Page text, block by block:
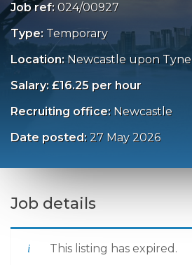
Job ref: 024/00927
Type: Temporary
Location: Newcastle upon Tyne
Salary: £16.25 per hour
Recruiting office: Newcastle
Date posted: 27 May 2026
Job details
This listing has expired.